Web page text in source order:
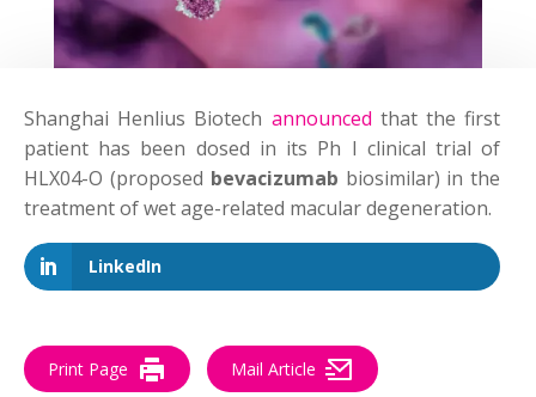
Shanghai Henlius Biotech announced that the first
patient has been dosed in its Ph I clinical trial of
HLX04-O (proposed bevacizumab biosimilar) in the
treatment of wet age-related macular degeneration.
LinkedIn
Print Page Mail Article